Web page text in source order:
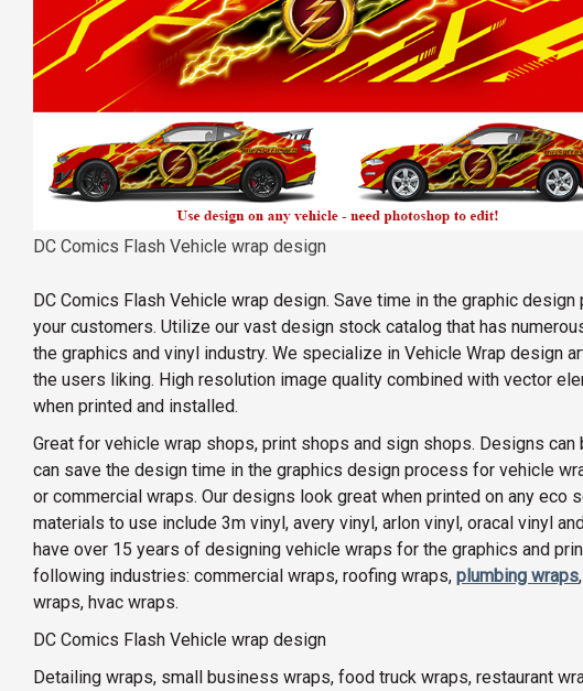
DC Comics Flash Vehicle wrap design
DC Comics Flash Vehicle wrap design. Save time in the graphic
your customers. Utilize our vast design stock catalog that has
the graphics and vinyl industry. We specialize in Vehicle Wrap design
the users liking. High resolution image quality combined with vector
when printed and installed.
Great for vehicle wrap shops, print shops and sign shops. Designs
can save the design time in the graphics design process for vehicle
or commercial wraps. Our designs look great when printed on any eco
materials to use include 3m vinyl, avery vinyl, arlon vinyl, oracal vinyl
have over 15 years of designing vehicle wraps for the graphics and
following industries: commercial wraps, roofing wraps, plumbing wraps,
wraps, hvac wraps.
DC Comics Flash Vehicle wrap design
Detailing wraps, small business wraps, food truck wraps, restaurant